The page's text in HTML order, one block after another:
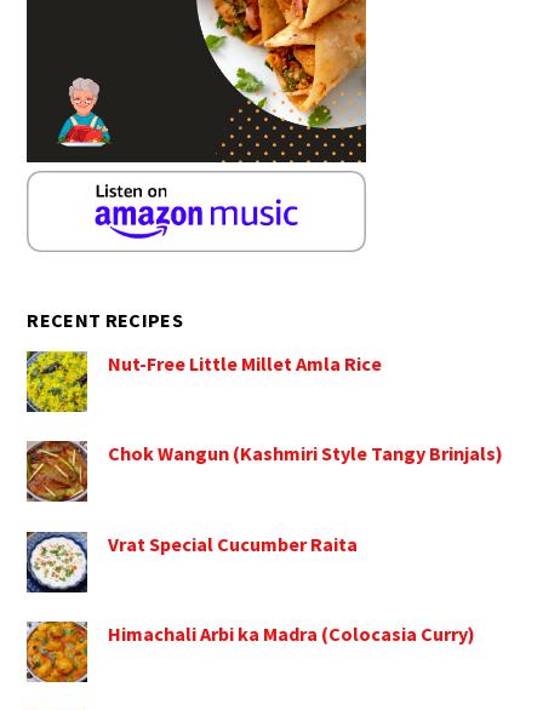
RECENT RECIPES
Nut-Free Little Millet Amla Rice
Chok Wangun (Kashmiri Style Tangy Brinjals)
Vrat Special Cucumber Raita
Himachali Arbi ka Madra (Colocasia Curry)